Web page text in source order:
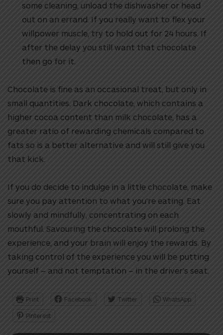
some cleaning, unload the dishwasher or head
out on an errand. If you really want to flex your
willpower muscle, try to hold out for 24 hours. If
after the delay you still want that chocolate
then go for it.
Chocolate is fine as an occasional treat, but only in
small quantities. Dark chocolate, which contains a
higher cocoa content than milk chocolate, has a
greater ratio of rewarding chemicals compared to
fats so is a better alternative and will still give you
that kick.
If you do decide to indulge in a little chocolate, make
sure you pay attention to what you’re eating. Eat
slowly and mindfully, concentrating on each
mouthful. Savouring the chocolate will prolong the
experience, and your brain will enjoy the rewards. By
taking control of the experience you will be putting
yourself – and not temptation – in the driver’s seat.
Print Facebook Twitter WhatsApp
Pinterest